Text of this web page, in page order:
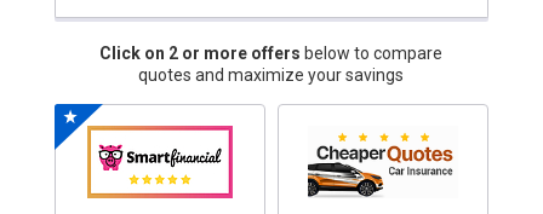
Click on 2 or more offers below to compare
quotes and maximize your savings